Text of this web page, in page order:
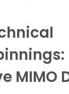
MIMO